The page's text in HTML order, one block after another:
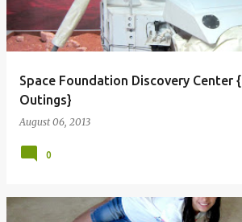
Space Foundation Discovery Center
Outings}
August 06, 2013
0